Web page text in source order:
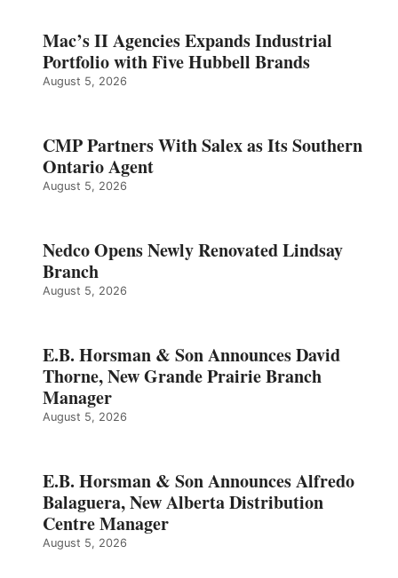
Mac’s II Agencies Expands Industrial
Portfolio with Five Hubbell Brands
August 5, 2026
CMP Partners With Salex as Its Southern
Ontario Agent
August 5, 2026
Nedco Opens Newly Renovated Lindsay
Branch
August 5, 2026
E.B. Horsman & Son Announces David
Thorne, New Grande Prairie Branch
Manager
August 5, 2026
E.B. Horsman & Son Announces Alfredo
Balaguera, New Alberta Distribution
Centre Manager
August 5, 2026